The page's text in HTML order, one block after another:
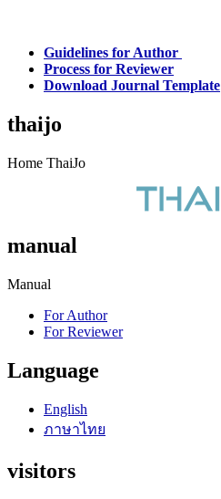
Guidelines for Author
Process for Reviewer
Download Journal Template
thaijo
Home ThaiJo
manual
Manual
For Author
For Reviewer
Language
English
ภาษาไทย
visitors